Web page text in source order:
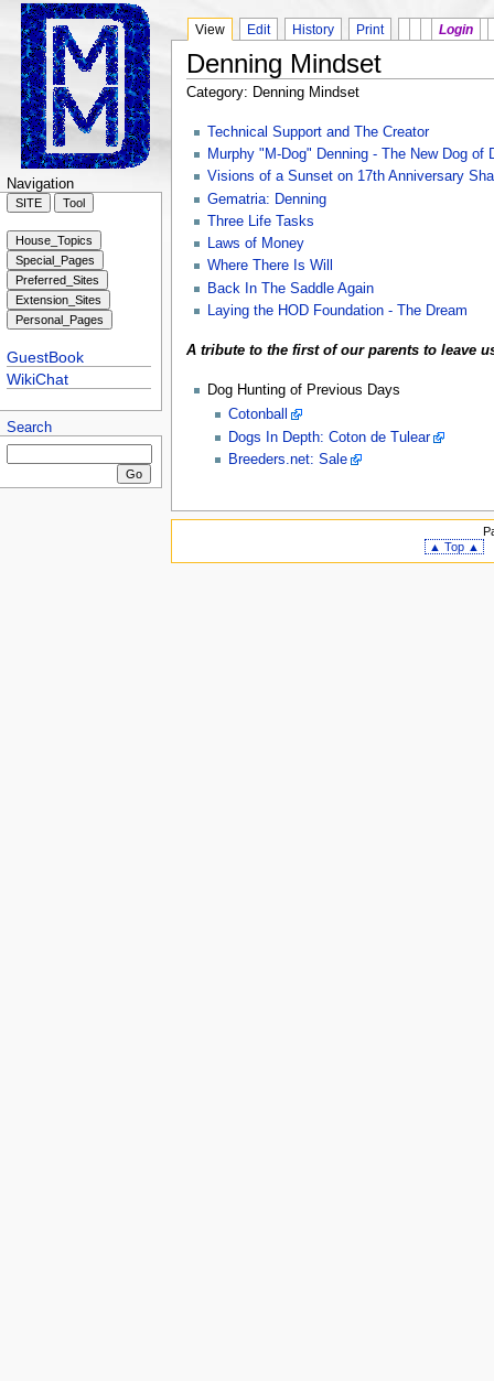
Navigation
GuestBook
WikiChat
Search
View Edit History Print Login
Denning Mindset
Category: Denning Mindset
Technical Support and The Creator
Murphy "M-Dog" Denning - The New Dog of
Visions of a Sunset on 17th Anniversary
Gematria: Denning
Three Life Tasks
Laws of Money
Where There Is Will
Back In The Saddle Again
Laying the HOD Foundation - The Dream
A tribute to the first of our parents to leave
Dog Hunting of Previous Days
Cotonball
Dogs In Depth: Coton de Tulear
Breeders.net: Sale
▲ Top ▲